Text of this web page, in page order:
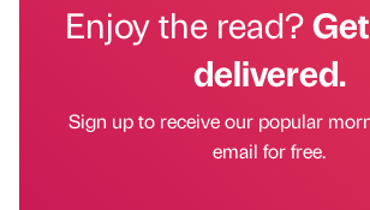
Enjoy the read?
delivered.
Sign up to receive our popular
email for free.